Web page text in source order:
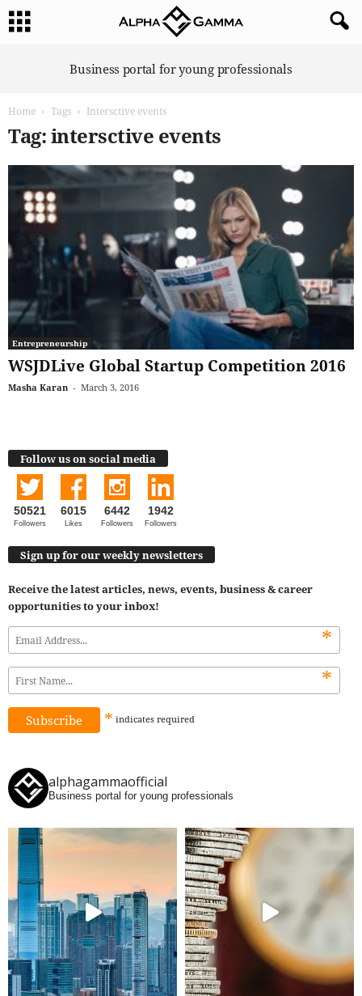
Business portal for young professionals
Home Tags Intersctive events
Tag: intersctive events
Entrepreneurship
WSJDLive Global Startup Competition 2016
Masha Karan - March 3, 2016
Follow us on social media
50521
Followers
6015
Likes
6442
Followers
1942
Followers
Sign up for our weekly newsletters
Receive the latest articles, news, events, business & career
opportunities to your inbox!
*
*
* indicates required
alphagammaofficial
Business portal for young professionals